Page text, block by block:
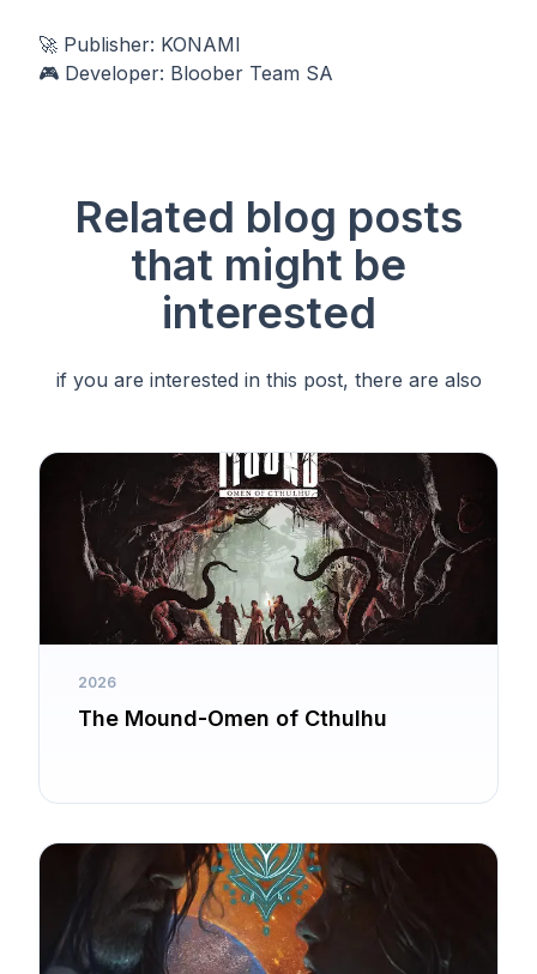
🚀 Publisher: KONAMI
🎮 Developer: Bloober Team SA
Related blog posts
that might be
interested
if you are interested in this post, there are also
2026
The Mound-Omen of Cthulhu